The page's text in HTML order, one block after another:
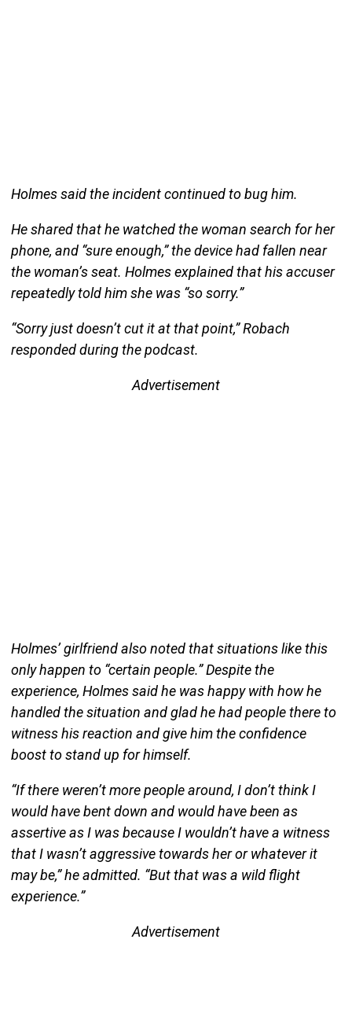
Holmes said the incident continued to bug him.
He shared that he watched the woman search for her
phone, and “sure enough,” the device had fallen near
the woman’s seat. Holmes explained that his accuser
repeatedly told him she was “so sorry.”
“Sorry just doesn’t cut it at that point,” Robach
responded during the podcast.
Advertisement
Holmes’ girlfriend also noted that situations like this
only happen to “certain people.” Despite the
experience, Holmes said he was happy with how he
handled the situation and glad he had people there to
witness his reaction and give him the confidence
boost to stand up for himself.
“If there weren’t more people around, I don’t think I
would have bent down and would have been as
assertive as I was because I wouldn’t have a witness
that I wasn’t aggressive towards her or whatever it
may be,” he admitted. “But that was a wild flight
experience.”
Advertisement